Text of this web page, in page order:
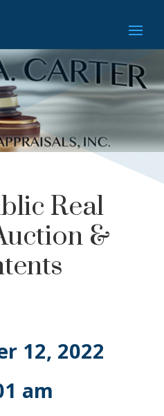
Real
&
12, 2022
am